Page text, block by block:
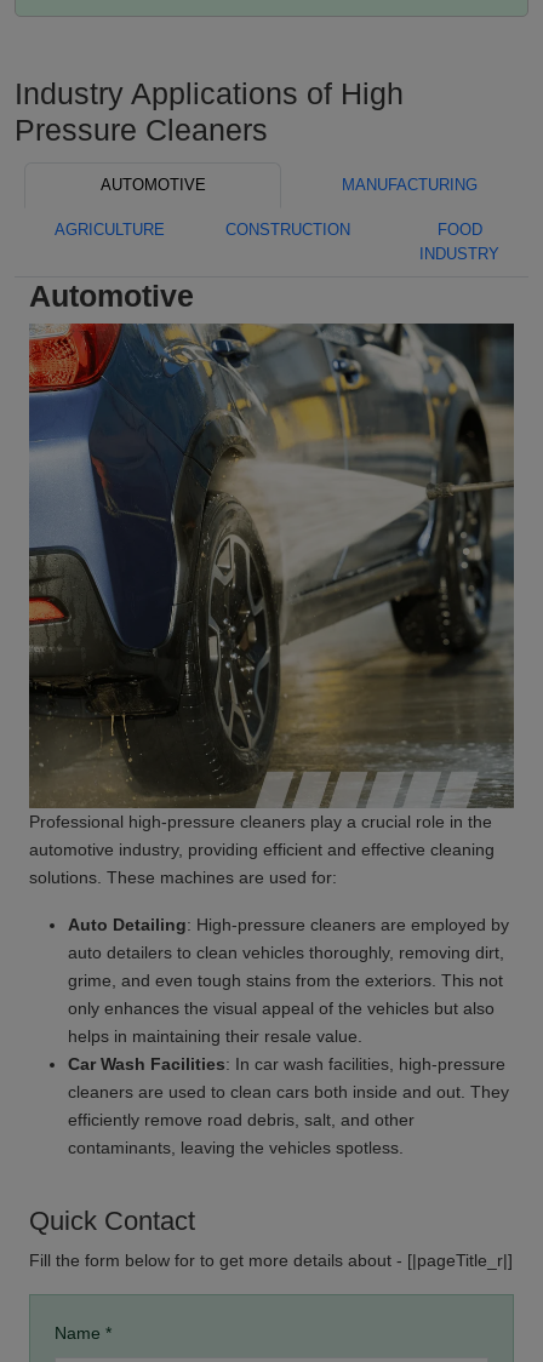
Industry Applications of High
Pressure Cleaners
AUTOMOTIVE MANUFACTURING
AGRICULTURE CONSTRUCTION
FOOD
INDUSTRY
Automotive
Professional high-pressure cleaners play a crucial role in the
automotive industry, providing efficient and effective cleaning
solutions. These machines are used for:
Auto Detailing: High-pressure cleaners are employed by
auto detailers to clean vehicles thoroughly, removing dirt,
grime, and even tough stains from the exteriors. This not
only enhances the visual appeal of the vehicles but also
helps in maintaining their resale value.
Car Wash Facilities: In car wash facilities, high-pressure
cleaners are used to clean cars both inside and out. They
efficiently remove road debris, salt, and other
contaminants, leaving the vehicles spotless.
Quick Contact
Fill the form below for to get more details about - [|pageTitle_r|]
Name *